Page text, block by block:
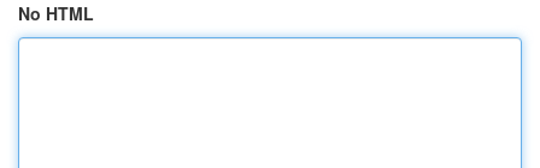
No HTML